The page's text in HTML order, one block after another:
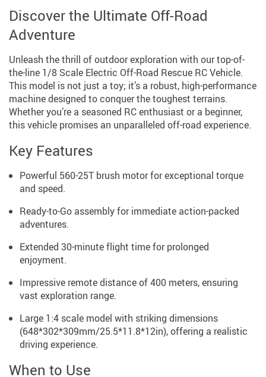
Discover the Ultimate Off-Road
Adventure
Unleash the thrill of outdoor exploration with our top-of-
the-line 1/8 Scale Electric Off-Road Rescue RC Vehicle.
This model is not just a toy; it’s a robust, high-performance
machine designed to conquer the toughest terrains.
Whether you’re a seasoned RC enthusiast or a beginner,
this vehicle promises an unparalleled off-road experience.
Key Features
Powerful 560-25T brush motor for exceptional torque
and speed.
Ready-to-Go assembly for immediate action-packed
adventures.
Extended 30-minute flight time for prolonged
enjoyment.
Impressive remote distance of 400 meters, ensuring
vast exploration range.
Large 1:4 scale model with striking dimensions
(648*302*309mm/25.5*11.8*12in), offering a realistic
driving experience.
When to Use